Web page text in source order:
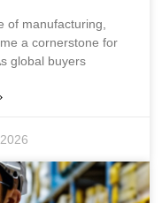
of manufacturing,
a cornerstone for
global buyers